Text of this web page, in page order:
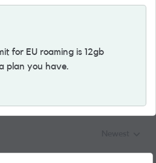
for EU roaming is 12gb
plan you have.